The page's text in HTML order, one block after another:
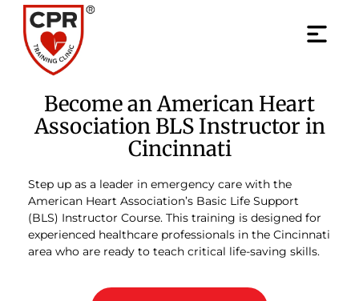
Become an American Heart
Association BLS Instructor in
Cincinnati
Step up as a leader in emergency care with the
American Heart Association’s Basic Life Support
(BLS) Instructor Course. This training is designed for
experienced healthcare professionals in the Cincinnati
area who are ready to teach critical life-saving skills.